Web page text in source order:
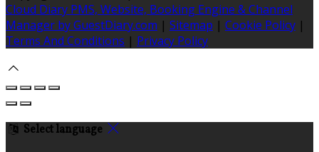
Cloud Diary PMS, Website, Booking Engine & Channel
Manager by GuestDiary.com | Sitemap | Cookie Policy |
Terms And Conditions | Privacy Policy
Select language